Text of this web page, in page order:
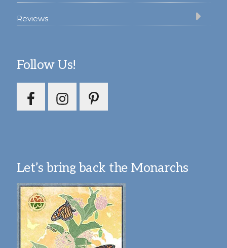
Reviews
Follow Us!
Let’s bring back the Monarchs